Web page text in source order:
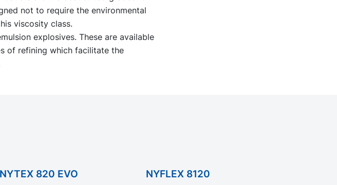
not to require the environmental
viscosity class.
explosives. These are available
of refining which facilitate the
NYTEX 820 EVO NYFLEX 8120